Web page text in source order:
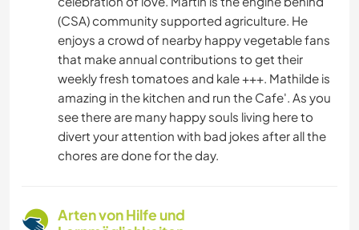
(CSA) community supported agriculture. He
enjoys a crowd of nearby happy vegetable fans
that make annual contributions to get their
weekly fresh tomatoes and kale +++. Mathilde is
amazing in the kitchen and run the Cafe'. As you
see there are many happy souls living here to
divert your attention with bad jokes after all the
chores are done for the day.
Arten von Hilfe und